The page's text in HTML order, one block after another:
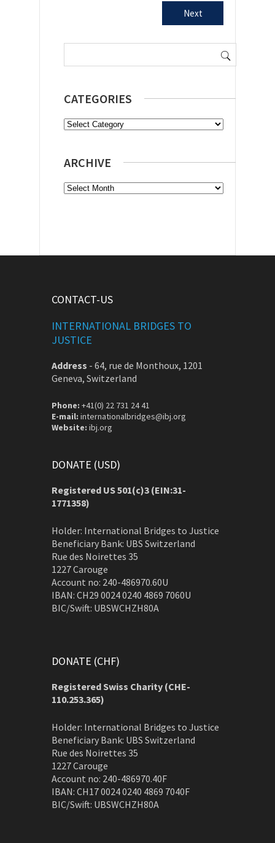
Next
Search
CATEGORIES
Categories
ARCHIVE
Archive
CONTACT-US
INTERNATIONAL BRIDGES TO
JUSTICE
Address - 64, rue de Monthoux, 1201
Geneva, Switzerland
Phone: +41(0) 22 731 24 41
E-mail: internationalbridges@ibj.org
Website: ibj.org
DONATE (USD)
Registered US 501(c)3 (EIN:31-
1771358)
Holder: International Bridges to Justice
Beneficiary Bank: UBS Switzerland
Rue des Noirettes 35
1227 Carouge
Account no: 240-486970.60U
IBAN: CH29 0024 0240 4869 7060U
BIC/Swift: UBSWCHZH80A
DONATE (CHF)
Registered Swiss Charity (CHE-
110.253.365)
Holder: International Bridges to Justice
Beneficiary Bank: UBS Switzerland
Rue des Noirettes 35
1227 Carouge
Account no: 240-486970.40F
IBAN: CH17 0024 0240 4869 7040F
BIC/Swift: UBSWCHZH80A